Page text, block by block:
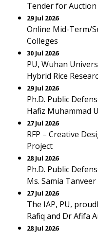
Tender for Auction
29 Jul 2026
Online Mid-Term/
Colleges
30 Jul 2026
PU, Wuhan
Hybrid Rice
29 Jul 2026
Ph.D. Public
Hafiz Muhammad
27 Jul 2026
RFP – Creative
Project
28 Jul 2026
Ph.D. Public
Ms. Samia Tanveer
27 Jul 2026
The IAP, PU,
Rafiq and Dr Afifa
28 Jul 2026